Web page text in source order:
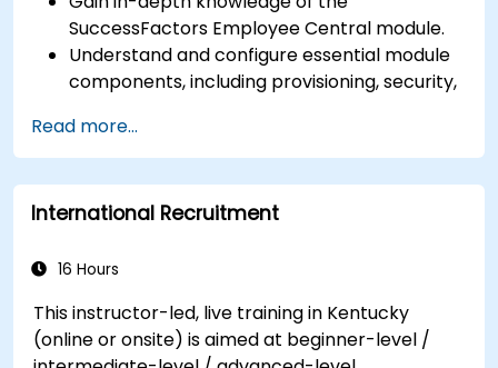
SuccessFactors Employee Central module.
Understand and configure essential module
components, including provisioning, security,
Perform basic and complex support and
maintenance configurations.
Read more...
International Recruitment
16 Hours
This instructor-led, live training in Kentucky
(online or onsite) is aimed at beginner-level /